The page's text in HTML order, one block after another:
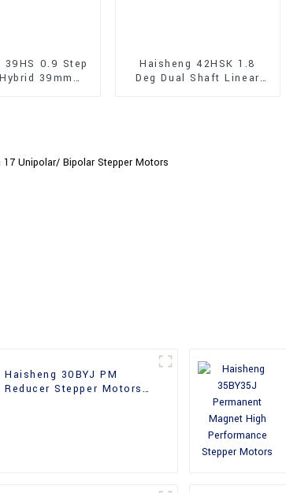
39HS 0.9 Step
39mm
Haisheng 42HSK 1.8
Deg Dual Shaft Linear
Haisheng 30BYJ PM
Reducer Stepper Motors